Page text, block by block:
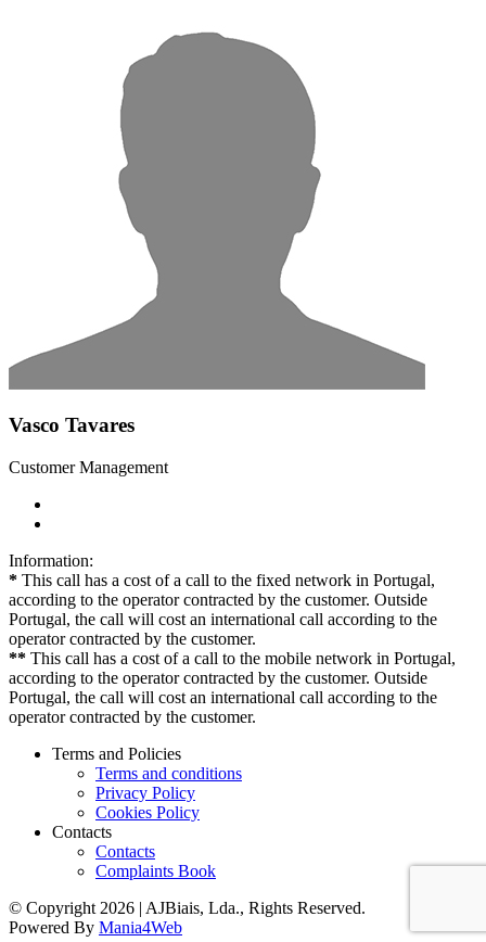
Vasco Tavares
Customer Management
Information:
* This call has a cost of a call to the fixed network in Portugal,
according to the operator contracted by the customer. Outside
Portugal, the call will cost an international call according to the
operator contracted by the customer.
** This call has a cost of a call to the mobile network in Portugal,
according to the operator contracted by the customer. Outside
Portugal, the call will cost an international call according to the
operator contracted by the customer.
Terms and Policies
Terms and conditions
Privacy Policy
Cookies Policy
Contacts
Contacts
Complaints Book
© Copyright 2026 | AJBiais, Lda., Rights Reserved.
Powered By Mania4Web